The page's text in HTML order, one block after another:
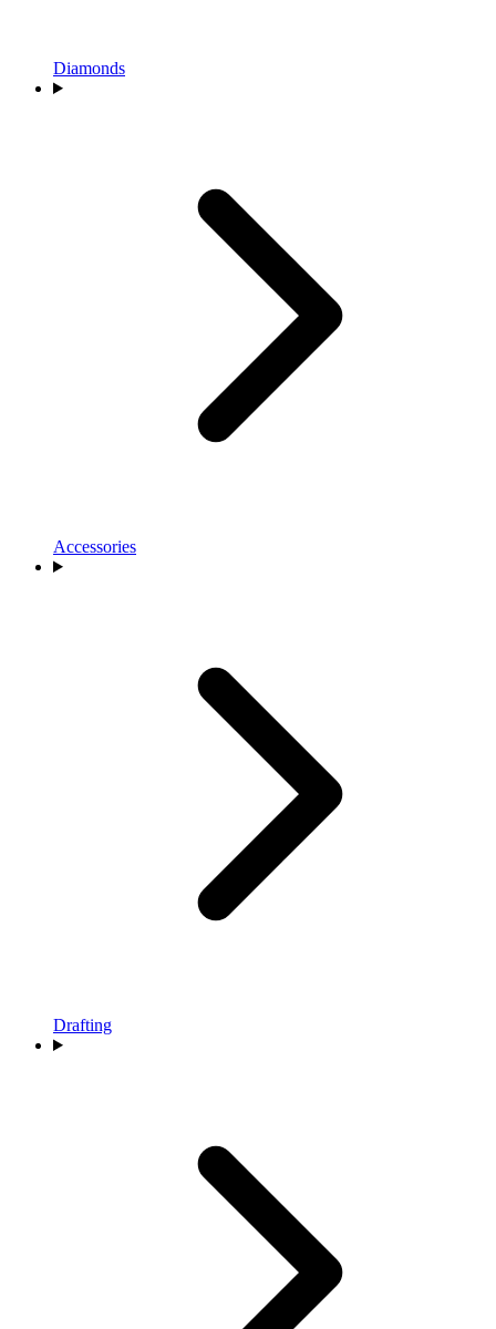
Diamonds
Accessories
Drafting